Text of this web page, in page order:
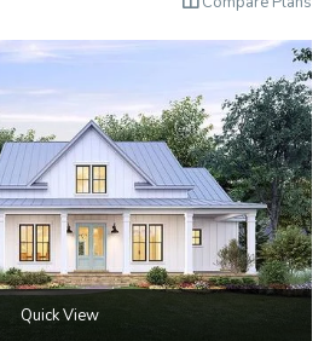
Quick View